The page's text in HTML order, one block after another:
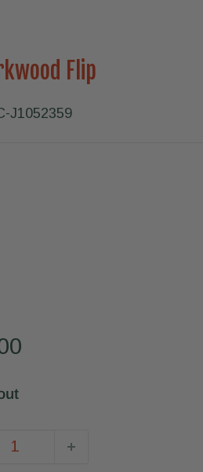
Flip
J1052359